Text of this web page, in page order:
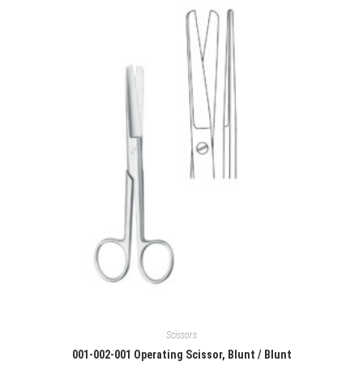
Scissors
001-002-001 Operating Scissor, Blunt / Blunt